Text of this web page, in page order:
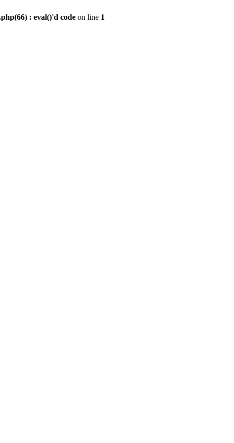
: eval()'d code on line 1